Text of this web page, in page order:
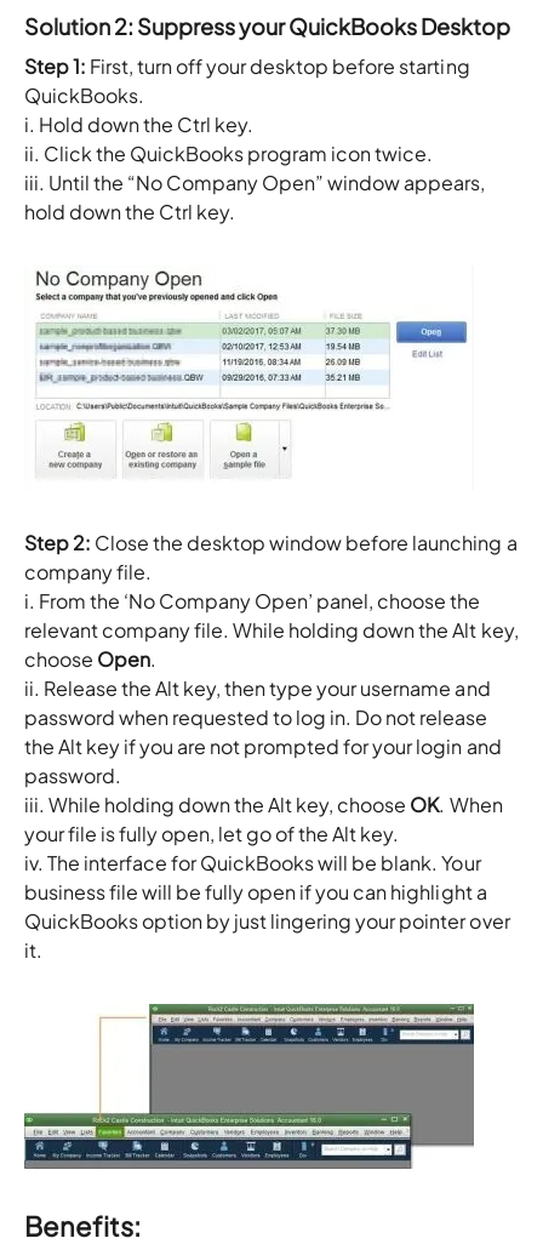
Solution 2: Suppress your QuickBooks Desktop
Step 1: First, turn off your desktop before starting
QuickBooks.
i. Hold down the Ctrl key.
ii. Click the QuickBooks program icon twice.
iii. Until the “No Company Open” window appears,
hold down the Ctrl key.
Step 2: Close the desktop window before launching a
company file.
i. From the ‘No Company Open’ panel, choose the
relevant company file. While holding down the Alt key,
choose Open.
ii. Release the Alt key, then type your username and
password when requested to log in. Do not release
the Alt key if you are not prompted for your login and
password.
iii. While holding down the Alt key, choose OK. When
your file is fully open, let go of the Alt key.
iv. The interface for QuickBooks will be blank. Your
business file will be fully open if you can highlight a
QuickBooks option by just lingering your pointer over
it.
Benefits: